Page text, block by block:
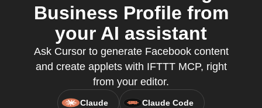
Business Profile from
your AI assistant
Ask Cursor to generate Facebook content
and create applets with IFTTT MCP, right
from your editor.
Claude Claude Code